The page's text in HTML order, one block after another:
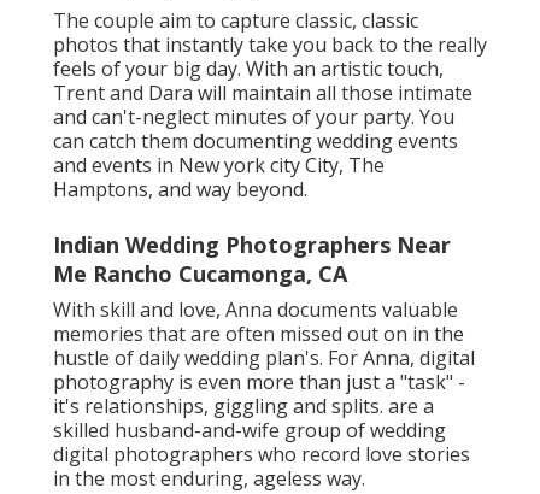
The couple aim to capture classic, classic
photos that instantly take you back to the really
feels of your big day. With an artistic touch,
Trent and Dara will maintain all those intimate
and can't-neglect minutes of your party. You
can catch them documenting wedding events
and events in New york city City, The
Hamptons, and way beyond.
Indian Wedding Photographers Near
Me Rancho Cucamonga, CA
With skill and love, Anna documents valuable
memories that are often missed out on in the
hustle of daily wedding plan's. For Anna, digital
photography is even more than just a "task" -
it's relationships, giggling and splits. are a
skilled husband-and-wife group of wedding
digital photographers who record love stories
in the most enduring, ageless way.